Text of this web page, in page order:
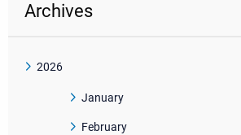
Archives
2026
January
February